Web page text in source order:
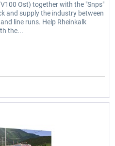
Ost) together with the "Snps"
and supply the industry between
line runs. Help Rheinkalk
the...